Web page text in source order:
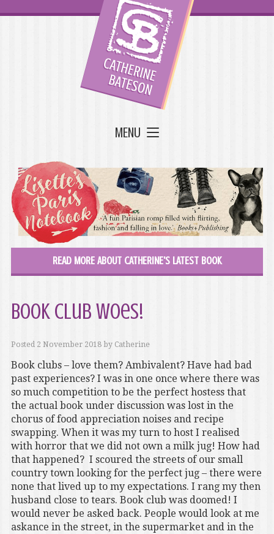
MENU
READ MORE ABOUT CATHERINE'S LATEST BOOK
Book club woes!
Posted 2 November 2018by Catherine
Book clubs – love them? Ambivalent? Have had bad
past experiences? I was in one once where there was
so much competition to be the perfect hostess that
the actual book under discussion was lost in the
chorus of food appreciation noises and recipe
swapping. When it was my turn to host I realised
with horror that we did not own a milk jug! How had
that happened? I scoured the streets of our small
country town looking for the perfect jug – there were
none that lived up to my expectations. I rang my then
husband close to tears. Book club was doomed! I
would never be asked back. People would look at me
askance in the street, in the supermarket and in the